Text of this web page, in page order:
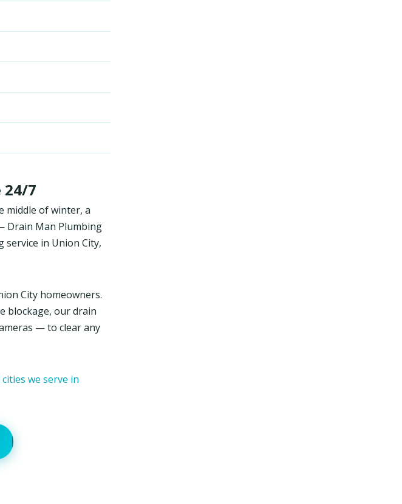
24/7
middle of winter, a
Drain Man Plumbing
service in Union City,
City homeowners.
blockage, our drain
— to clear any
we serve in